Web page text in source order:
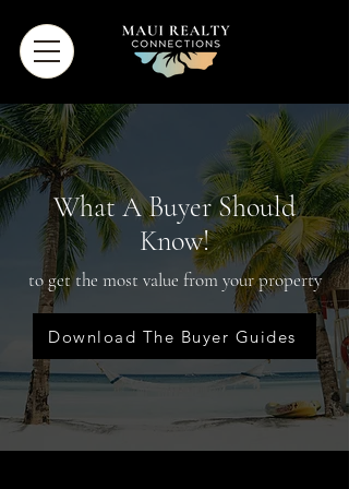
What A Buyer Should
Know!
to get the most value from your property
Download The Buyer Guides